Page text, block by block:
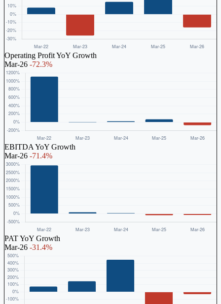
Operating Profit YoY Growth
Mar-26 -72.3%
EBITDA YoY Growth
Mar-26 -71.4%
PAT YoY Growth
Mar-26 -31.4%